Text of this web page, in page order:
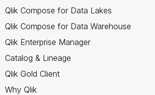
Qlik Compose for Data Lakes
Qlik Compose for Data Warehouse
Qlik Enterprise Manager
Catalog & Lineage
Qlik Gold Client
Why Qlik